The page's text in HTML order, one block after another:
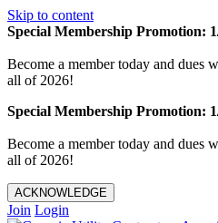
Skip to content
Special Membership Promotion:
Become a member today and dues
all of 2026!
Special Membership Promotion:
Become a member today and dues
all of 2026!
ACKNOWLEDGE
Join Login